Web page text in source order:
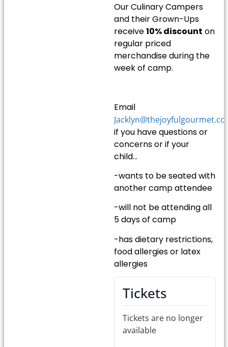
Our Culinary Campers
and their Grown-Ups
receive10% discount on
regular priced
merchandise during the
week of camp.
Email
if you have questions or
concerns or if your
child…
-wants to be seated with
another camp attendee
-will not be attending all
5 days of camp
-has dietary restrictions,
food allergies or latex
allergies
Tickets
Tickets are no longer
available